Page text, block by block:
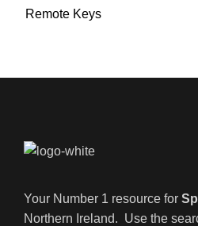
Remote Keys
Your Number 1 resource for
Northern Ireland. Use the